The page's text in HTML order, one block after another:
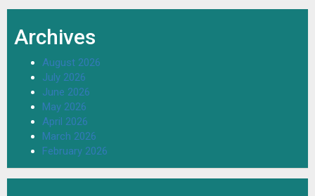
Archives
August 2026
July 2026
June 2026
May 2026
April 2026
March 2026
February 2026